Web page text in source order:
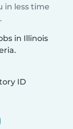
in less time
in Illinois
ID